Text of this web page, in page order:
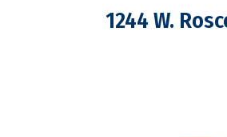
1244 W.